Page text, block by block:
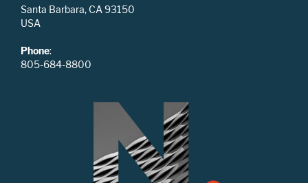
Santa Barbara, CA 93150
USA
Phone:
805-684-8800